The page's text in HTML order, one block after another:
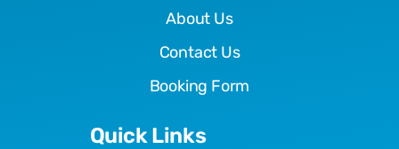
About Us
Contact Us
Booking Form
Quick Links